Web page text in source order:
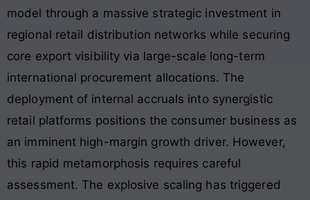
model through a massive strategic investment in
regional retail distribution networks while securing
core export visibility via large-scale long-term
international procurement allocations. The
deployment of internal accruals into synergistic
retail platforms positions the consumer business as
an imminent high-margin growth driver. However,
this rapid metamorphosis requires careful
assessment. The explosive scaling has triggered